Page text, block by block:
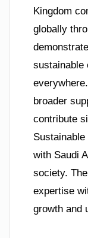
Kingdom
globally
sustainable
broader
contribute
with Saudi
society.
expertise
growth and